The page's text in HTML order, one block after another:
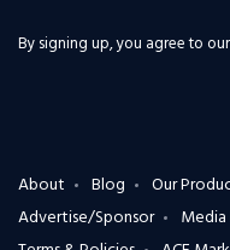
By signing up, you agree to our
About Blog Our
Advertise/Sponsor